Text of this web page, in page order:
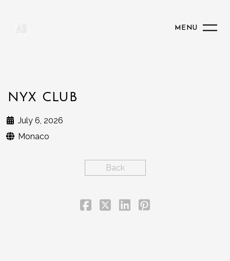
MENU
NYX CLUB
July 6, 2026
Monaco
Back